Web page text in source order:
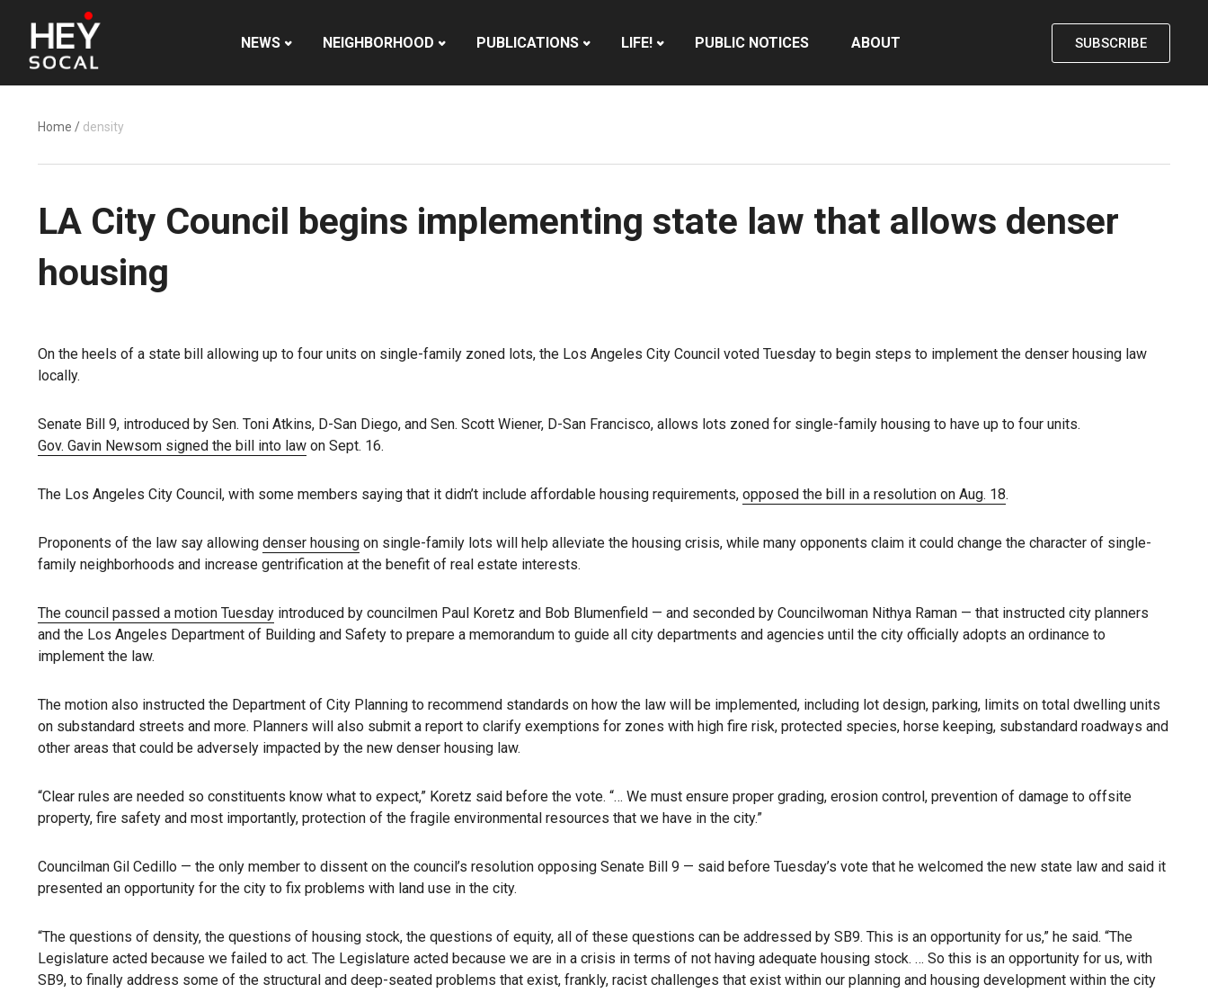
NEWS NEIGHBORHOOD PUBLICATIONS LIFE! PUBLIC NOTICES ABOUT SUBSCRIBE
Home / density
LA City Council begins implementing state law that allows denser
housing
On the heels of a state bill allowing up to four units on single-family zoned lots, the Los Angeles City Council voted Tuesday to begin steps to implement the denser housing law
locally.
Senate Bill 9, introduced by Sen. Toni Atkins, D-San Diego, and Sen. Scott Wiener, D-San Francisco, allows lots zoned for single-family housing to have up to four units.
Gov. Gavin Newsom signed the bill into law on Sept. 16.
The Los Angeles City Council, with some members saying that it didn’t include affordable housing requirements, opposed the bill in a resolution on Aug. 18.
Proponents of the law say allowing denser housing on single-family lots will help alleviate the housing crisis, while many opponents claim it could change the character of single-
family neighborhoods and increase gentrification at the benefit of real estate interests.
The council passed a motion Tuesday introduced by councilmen Paul Koretz and Bob Blumenfield — and seconded by Councilwoman Nithya Raman — that instructed city planners
and the Los Angeles Department of Building and Safety to prepare a memorandum to guide all city departments and agencies until the city officially adopts an ordinance to
implement the law.
The motion also instructed the Department of City Planning to recommend standards on how the law will be implemented, including lot design, parking, limits on total dwelling units
on substandard streets and more. Planners will also submit a report to clarify exemptions for zones with high fire risk, protected species, horse keeping, substandard roadways and
other areas that could be adversely impacted by the new denser housing law.
“Clear rules are needed so constituents know what to expect,” Koretz said before the vote. “… We must ensure proper grading, erosion control, prevention of damage to offsite
property, fire safety and most importantly, protection of the fragile environmental resources that we have in the city.”
Councilman Gil Cedillo — the only member to dissent on the council’s resolution opposing Senate Bill 9 — said before Tuesday’s vote that he welcomed the new state law and said it
presented an opportunity for the city to fix problems with land use in the city.
“The questions of density, the questions of housing stock, the questions of equity, all of these questions can be addressed by SB9. This is an opportunity for us,” he said. “The
Legislature acted because we failed to act. The Legislature acted because we are in a crisis in terms of not having adequate housing stock. … So this is an opportunity for us, with
SB9, to finally address some of the structural and deep-seated problems that exist, frankly, racist challenges that exist within our planning and housing development within the city